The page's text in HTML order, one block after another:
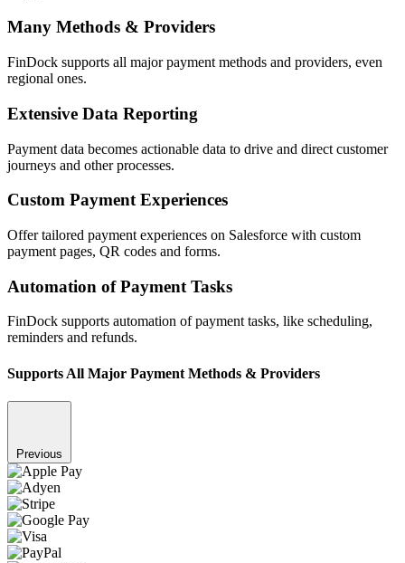
Many Methods & Providers
FinDock supports all major payment methods and providers, even
regional ones.
Extensive Data Reporting
Payment data becomes actionable data to drive and direct customer
journeys and other processes.
Custom Payment Experiences
Offer tailored payment experiences on Salesforce with custom
payment pages, QR codes and forms.
Automation of Payment Tasks
FinDock supports automation of payment tasks, like scheduling,
reminders and refunds.
Supports All Major Payment Methods & Providers
Previous